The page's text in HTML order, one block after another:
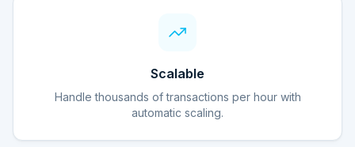
Scalable
Handle thousands of transactions per hour with
automatic scaling.